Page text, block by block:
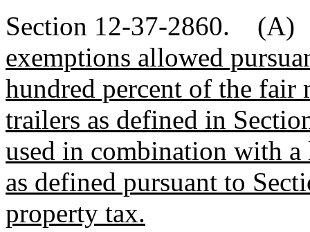
Section 12-37-2860.
exemptions allowed
hundred percent of the fair
trailers as defined in
used in combination with
as defined pursuant to
property tax.